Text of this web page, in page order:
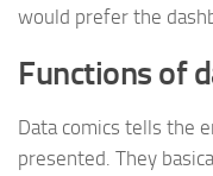
would prefer the
Functions of
Data comics tells the
presented. They